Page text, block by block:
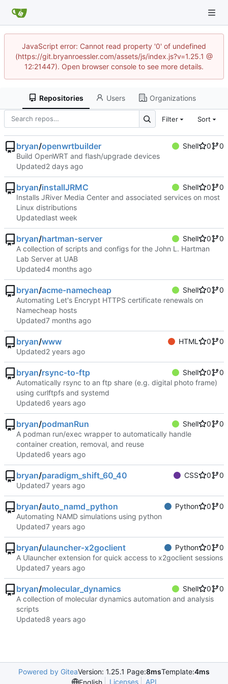
JavaScript error: Cannot read property '0' of undefined
(https://git.bryanroessler.com/assets/js/index.js?v=1.25.1 @
12:21447). Open browser console to see more details.
Repositories Users Organizations
Filter Sort
bryan/openwrtbuilder Shell 0
0
Build OpenWRT and flash/upgrade devices
Updated
bryan/installJRMC Shell 0
0
Installs JRiver Media Center and associated services on most
Linux distributions
Updated
bryan/hartman-server Shell 0
0
A collection of scripts and configs for the John L. Hartman
Lab Server at UAB
Updated
bryan/acme-namecheap Shell 0
0
Automating Let's Encrypt HTTPS certificate renewals on
Namecheap hosts
Updated
bryan/www HTML 0
0
Updated
bryan/rsync-to-ftp Shell 0
0
Automatically rsync to an ftp share (e.g. digital photo frame)
using curlftpfs and systemd
Updated
bryan/podmanRun Shell 0
0
A podman run/exec wrapper to automatically handle
container creation, removal, and reuse
Updated
bryan/paradigm_shift_60_40 CSS 0
0
Updated
bryan/auto_namd_python Python 0
0
Automating NAMD simulations using python
Updated
bryan/ulauncher-x2goclient Python 0
0
A Ulauncher extension for quick access to x2goclient sessions
Updated
bryan/molecular_dynamics Shell 0
0
A collection of molecular dynamics automation and analysis
scripts
Updated
Powered by GiteaVersion: 1.25.1 Page:8msTemplate:4ms
English
Licenses API